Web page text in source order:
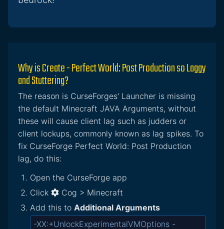
Why is Create - Perfect World: Post Production so Laggy
and Stuttering?
The reason is CurseForges' Launcher is missing
the default Minecraft JAVA Arguments, without
these will cause client lag such as judders or
client lockups, commonly known as lag spikes. To
fix CurseForge Perfect World: Post Production
lag, do this:
Open the CurseForge app
Click
Cog > Minecraft
Add this to Additional Arguments